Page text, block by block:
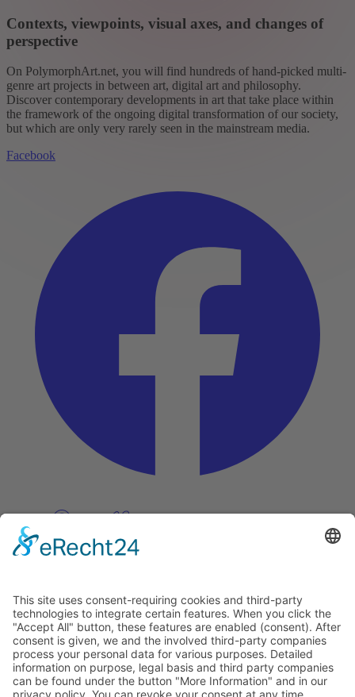
Contexts, viewpoints, visual axes, and changes of
perspective
On PolymorphArt.net, you will find hundreds of hand-picked multi-
genre art projects in between art, digital art and philosophy.
Discover contemporary developments in art that take place within
the framework of the ongoing digital transformation of our society,
but which are only very rarely seen in the mainstream media.
Facebook
Pinterest
Discover
About
Tags
Search
Newsletter